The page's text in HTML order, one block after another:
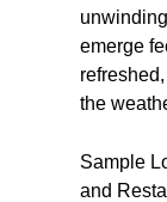
emerge
the
Sample
and